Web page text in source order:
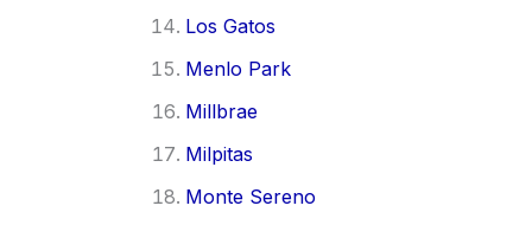
Los Gatos
Menlo Park
Millbrae
Milpitas
Monte Sereno